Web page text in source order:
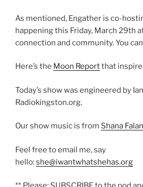
As mentioned, Engather is co-
happening this Friday, March 29th
connection and community. You
Here’s the Moon Reportthat
Today’s show was engineered by
Radiokingston.org.
Our show music is from Shana
Feel free to email me, say
hello:she@iwantwhatshehas.org